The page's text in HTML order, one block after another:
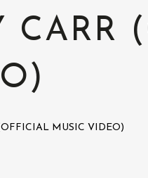
CARR
MUSIC VIDEO)